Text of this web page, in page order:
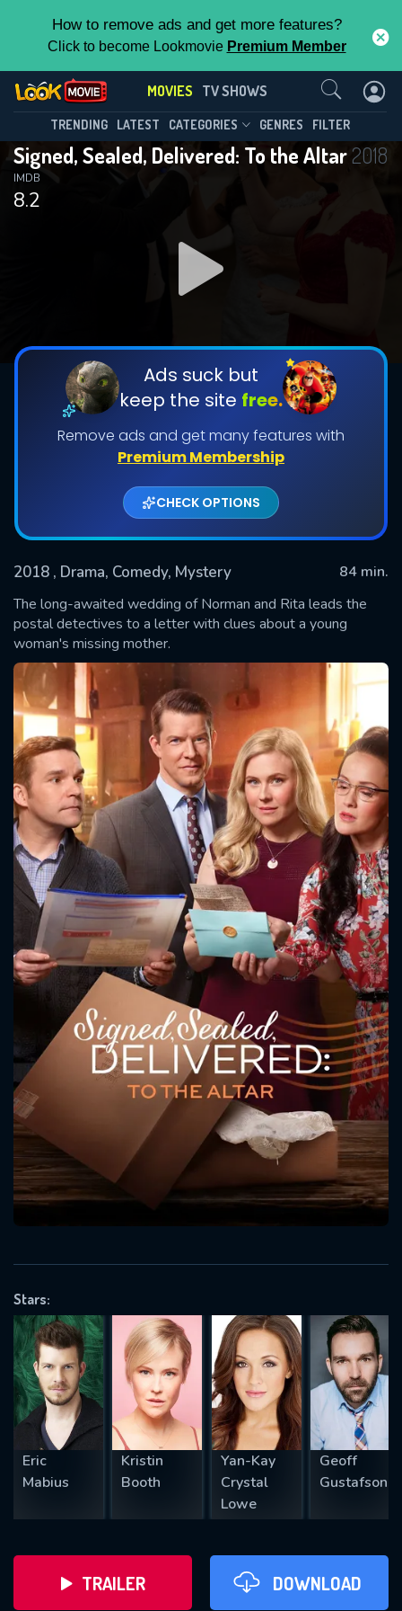
How to remove ads and get more features?
Click to become Lookmovie Premium Member
MOVIES TV SHOWS
TRENDING LATEST CATEGORIES GENRES FILTER
Signed, Sealed, Delivered: To the Altar2018
8.2
IMDB
Ads suck but
keep the site free.
Remove ads and get many features with
Premium Membership
CHECK OPTIONS
2018 , Drama, Comedy, Mystery
84 min.
The long-awaited wedding of Norman and Rita leads the
postal detectives to a letter with clues about a young
woman's missing mother.
Stars:
Eric
Mabius
Kristin
Booth
Yan-Kay
Crystal
Lowe
Geoff
Gustafson
TRAILER DOWNLOAD
Contact Us
SUBMIT
Message successfully sent. We
will take a look.
CONTACT US
Please fill all fields.
SUBJECT IS REQUIRED
REQUIRED MINIMUM 5 SYMBOLS
SUBMIT